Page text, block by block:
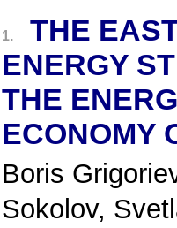
1.
THE
ENERGY
THE
ECONOMY
Boris
Sokolov,